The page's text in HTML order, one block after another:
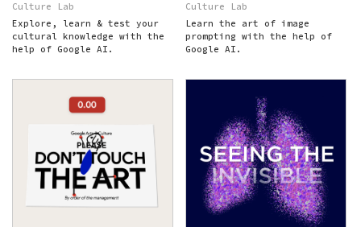
Culture Lab
Explore, learn & test your
cultural knowledge with the
help of Google AI.
Culture Lab
Learn the art of image
prompting with the help of
Google AI.